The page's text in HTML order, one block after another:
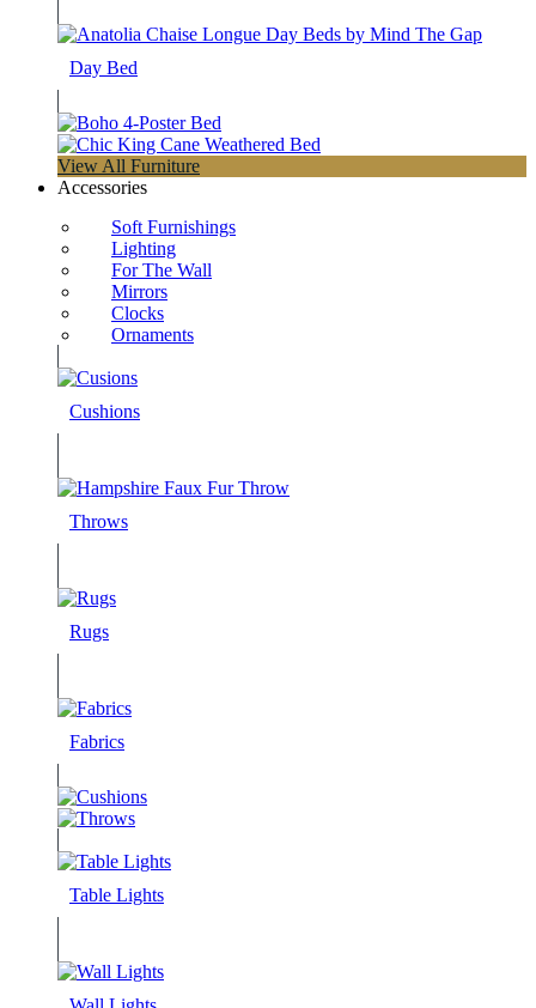
Day Bed
View All Furniture
Accessories
Soft Furnishings
Lighting
For The Wall
Mirrors
Clocks
Ornaments
Cushions
Throws
Rugs
Fabrics
Table Lights